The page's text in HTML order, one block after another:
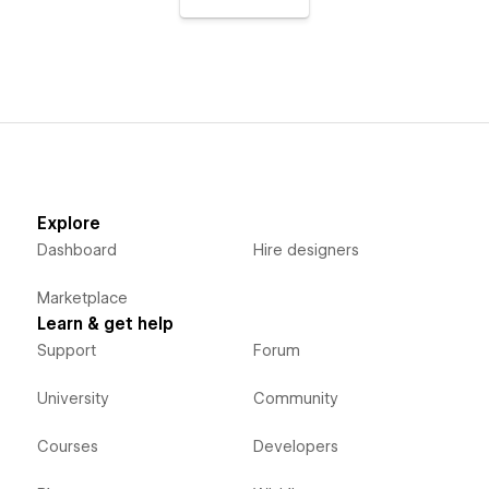
Explore
Dashboard
Marketplace
Hire designers
Learn & get help
Support
University
Courses
Forum
Community
Developers